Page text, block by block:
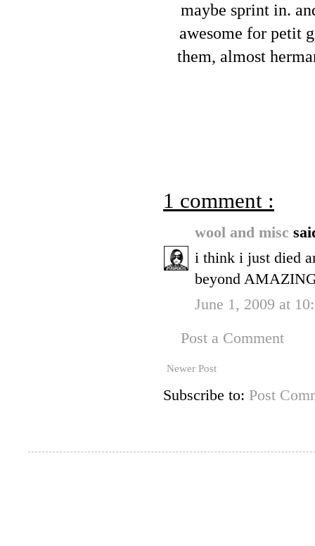
maybe sprint in.
awesome for petit
them, almost
1 comment :
wool and misc
i think i just died
beyond
June 1, 2009 at
Post a Comment
Newer Post
Subscribe to: Post